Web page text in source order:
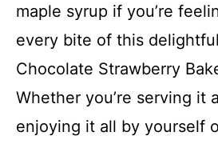
maple syrup if you’re
every bite of this
Chocolate Strawberry
Whether you’re serving it
enjoying it all by yourself